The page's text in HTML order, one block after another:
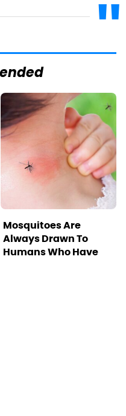
Mosquitoes Are
Always Drawn To
Humans Who Have